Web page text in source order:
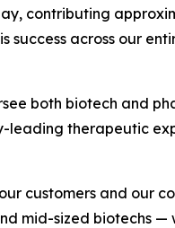
contributing
across our
both biotech and
leading therapeutic
customers and our
mid-sized biotechs